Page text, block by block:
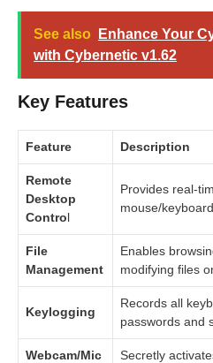
See also
Enhance Your
with Cybernetic v1.62
Key Features
Feature Description
Remote
Desktop
Control
Provides real-
mouse/
File
Management
Enables
modifying files
Keylogging
Records all
passwords and
Webcam/Mic
Secretly